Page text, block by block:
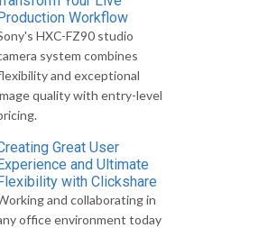
Workflow
HXC-FZ90 studio
system combines
and exceptional
quality with entry-level
Great User
and Ultimate
with Clickshare
and collaborating in
office environment today